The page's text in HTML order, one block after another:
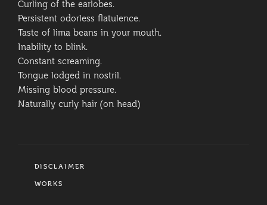
Curling of the earlobes.
Persistent odorless flatulence.
Taste of lima beans in your mouth.
Inability to blink.
Constant screaming.
Tongue lodged in nostril.
Missing blood pressure.
Naturally curly hair (on head)
CATEGORIES
DISCLAIMER
TAGS
WORKS